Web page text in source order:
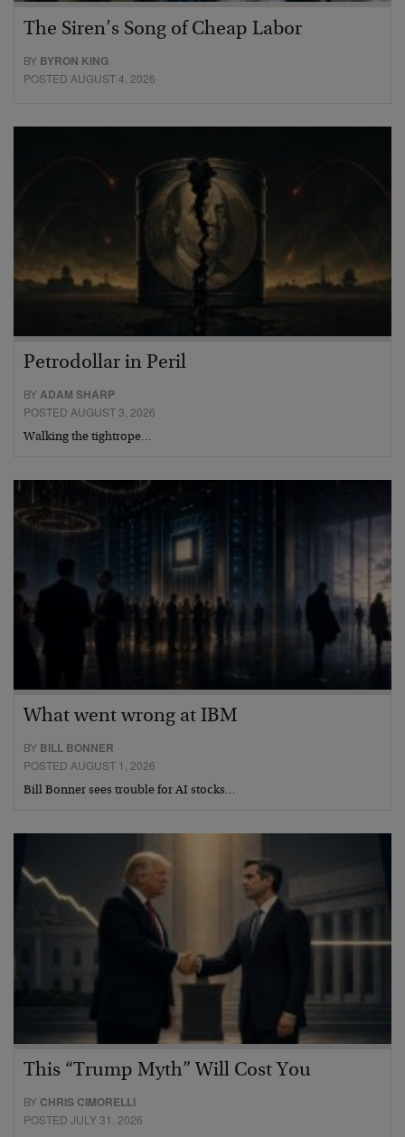
The Siren’s Song of Cheap Labor
BY BYRON KING
POSTED AUGUST 4, 2026
Petrodollar in Peril
BYADAM SHARP
POSTED AUGUST 3, 2026
Walking the tightrope…
What went wrong at IBM
BY BILL BONNER
POSTED AUGUST 1, 2026
Bill Bonner sees trouble for AI stocks…
This “Trump Myth” Will Cost You
BY CHRIS CIMORELLI
POSTED JULY 31, 2026